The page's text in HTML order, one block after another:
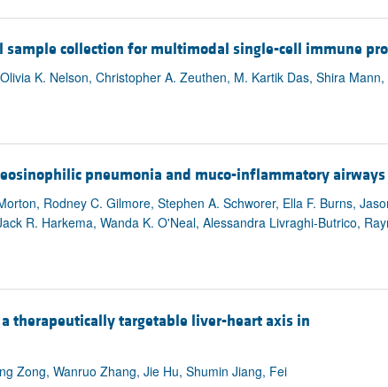
collection for multimodal single-cell immune
K. Nelson, Christopher A. Zeuthen, M. Kartik Das, Shira
pneumonia and muco-inflammatory
Rodney C. Gilmore, Stephen A. Schworer, Ella F. Burns,
R. Harkema, Wanda K. O'Neal, Alessandra Livraghi-Butrico,
therapeutically targetable liver-heart axis in
Zong, Wanruo Zhang, Jie Hu, Shumin Jiang, Fei